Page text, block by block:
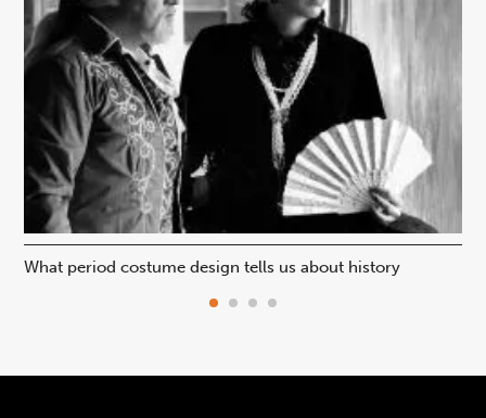
What period costume design tells us about history